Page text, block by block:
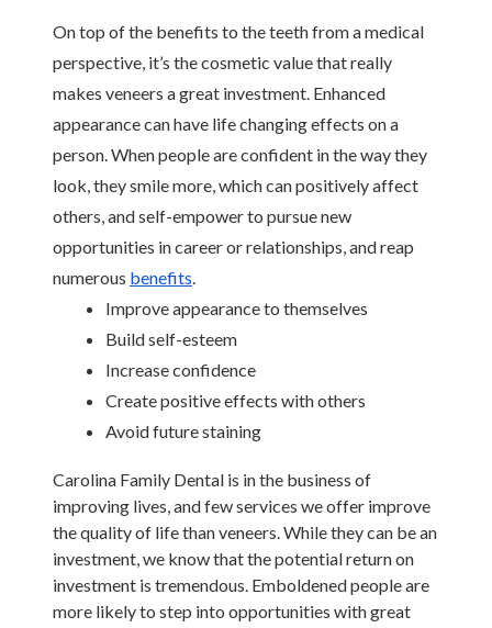
On top of the benefits to the teeth from a medical
perspective, it’s the cosmetic value that really
makes veneers a great investment. Enhanced
appearance can have life changing effects on a
person. When people are confident in the way they
look, they smile more, which can positively affect
others, and self-empower to pursue new
opportunities in career or relationships, and reap
numerous benefits.
Improve appearance to themselves
Build self-esteem
Increase confidence
Create positive effects with others
Avoid future staining
Carolina Family Dental is in the business of
improving lives, and few services we offer improve
the quality of life than veneers. While they can be an
investment, we know that the potential return on
investment is tremendous. Emboldened people are
more likely to step into opportunities with great